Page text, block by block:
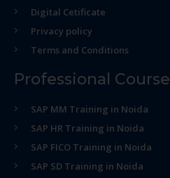
Digital Cetificate
Privacy policy
Terms and Conditions
Professional Course
SAP MM Training in Noida
SAP HR Training in Noida
SAP FICO Training in Noida
SAP SD Training in Noida